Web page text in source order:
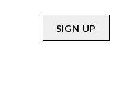
SIGN UP